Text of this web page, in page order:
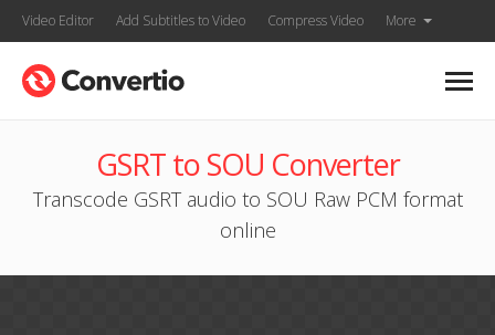
Video Editor Add Subtitles to Video Compress Video More
GSRT to SOU Converter
Transcode GSRT audio to SOU Raw PCM format
online